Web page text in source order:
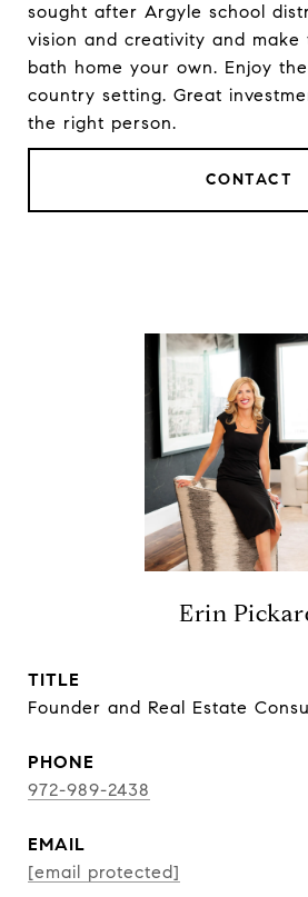
sought after Argyle school
vision and creativity and make
bath home your own. Enjoy
country setting. Great
the right person.
CONTACT
Erin
TITLE
Founder and Real Estate
PHONE
972-989-2438
EMAIL
[email protected]